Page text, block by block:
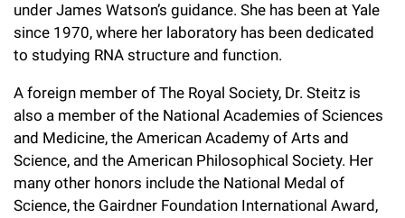
under James Watson’s guidance. She has been at Yale
since 1970, where her laboratory has been dedicated
to studying RNA structure and function.
A foreign member of The Royal Society, Dr. Steitz is
also a member of the National Academies of Sciences
and Medicine, the American Academy of Arts and
Science, and the American Philosophical Society. Her
many other honors include the National Medal of
Science, the Gairdner Foundation International Award,